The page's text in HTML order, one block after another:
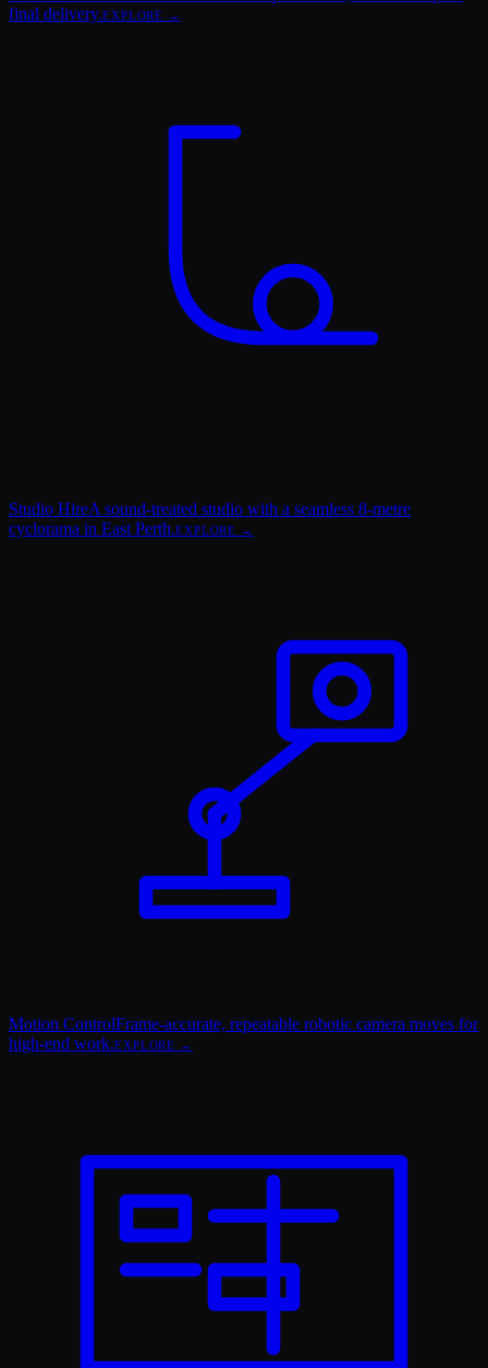
final delivery.EXPLORE →
Studio HireA sound-treated studio with a seamless 8-metre
cyclorama in East Perth.EXPLORE →
Motion ControlFrame-accurate, repeatable robotic camera moves for
high-end work.EXPLORE →